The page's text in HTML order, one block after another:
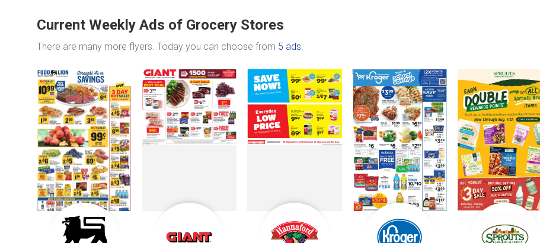
Current Weekly Ads of Grocery Stores
There are many more flyers. Today you can choose from 5 ads.